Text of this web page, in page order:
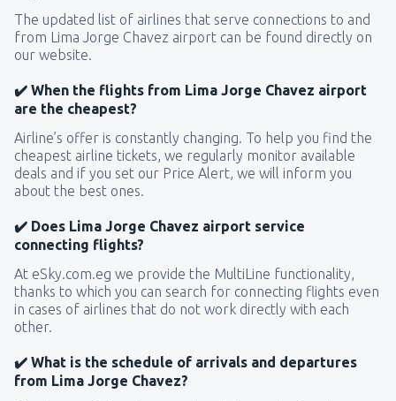
The updated list of airlines that serve connections to and
from Lima Jorge Chavez airport can be found directly on
our website.
✔️ When the flights from Lima Jorge Chavez airport
are the cheapest?
Airline’s offer is constantly changing. To help you find the
cheapest airline tickets, we regularly monitor available
deals and if you set our Price Alert, we will inform you
about the best ones.
✔️ Does Lima Jorge Chavez airport service
connecting flights?
At eSky.com.eg we provide the MultiLine functionality,
thanks to which you can search for connecting flights even
in cases of airlines that do not work directly with each
other.
✔️ What is the schedule of arrivals and departures
from Lima Jorge Chavez?